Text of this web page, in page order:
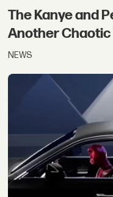
The Kanye and
Another Chaotic
NEWS